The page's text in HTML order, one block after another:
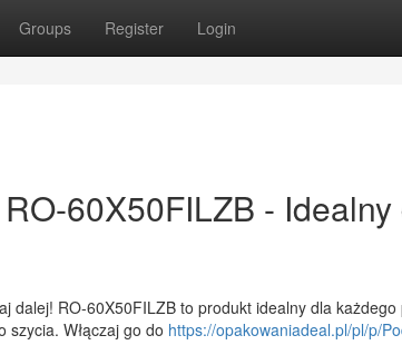
Groups Register Login
60X50FILZB - Idealny
dalej! RO-60X50FILZB to produkt idealny dla
Włączaj go do https://opakowaniadeal.pl/pl/p/